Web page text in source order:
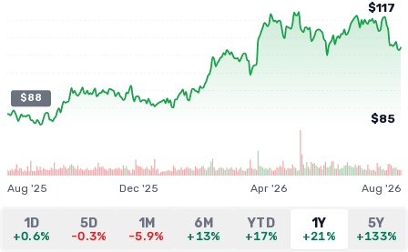
$88
$117
$85
Aug '25 Dec '25 Apr '26 Aug '26
1D
+0.6%
5D
-0.3%
1M
-5.9%
6M
+13%
YTD
+17%
1Y
+21%
5Y
+133%